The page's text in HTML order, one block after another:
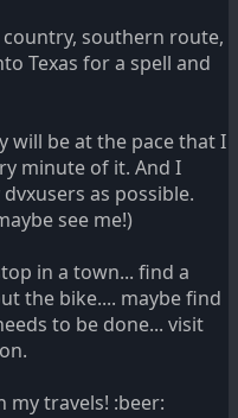
southern route,
Texas for a spell and
will be at the pace that I
minute of it. And I
as possible.
see me!)
in a town... find a
the bike.... maybe find
to be done... visit
my travels! :beer: